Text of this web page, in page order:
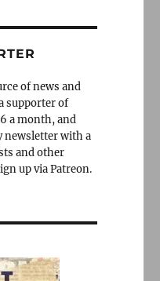
of news and
supporter of
a month, and
newsletter with a
and other
up via Patreon.